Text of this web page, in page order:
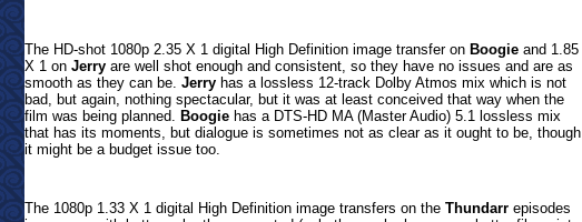
The HD-shot 1080p 2.35 X 1 digital High Definition image transfer on Boogie and 1.85
X 1 on Jerry are well shot enough and consistent, so they have no issues and are as
smooth as they can be. Jerry has a lossless 12-track Dolby Atmos mix which is not
bad, but again, nothing spectacular, but it was at least conceived that way when the
film was being planned. Boogie has a DTS-HD MA (Master Audio) 5.1 lossless mix
that has its moments, but dialogue is sometimes not as clear as it ought to be, though
it might be a budget issue too.
The 1080p 1.33 X 1 digital High Definition image transfers on the Thundarr episodes